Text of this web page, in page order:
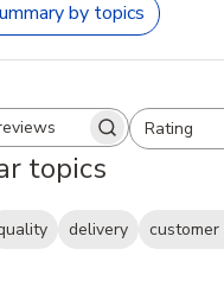
by topics
Search reviewsRating
All ratings
topics
delivery customer